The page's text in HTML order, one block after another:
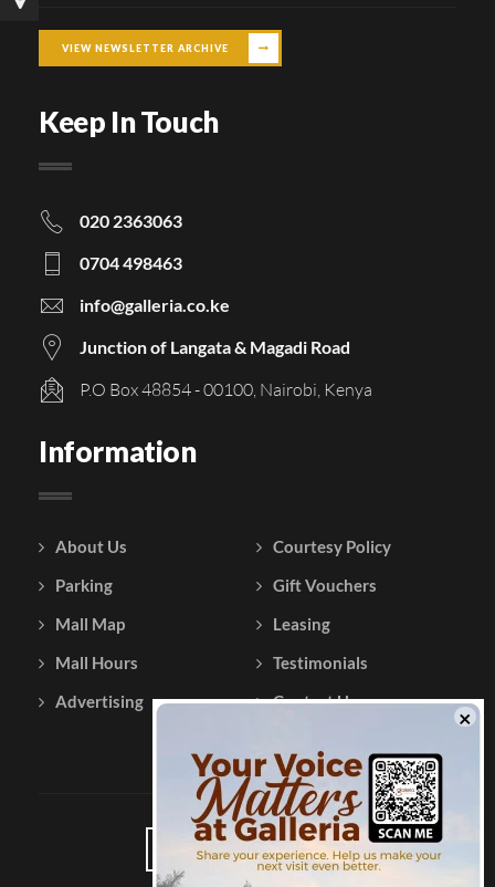
VIEW NEWSLETTER ARCHIVE
Keep In Touch
020 2363063
0704 498463
info@galleria.co.ke
Junction of Langata & Magadi Road
P.O Box 48854 - 00100, Nairobi, Kenya
Information
About Us
Parking
Mall Map
Mall Hours
Advertising
Courtesy Policy
Gift Vouchers
Leasing
Testimonials
Contact Us